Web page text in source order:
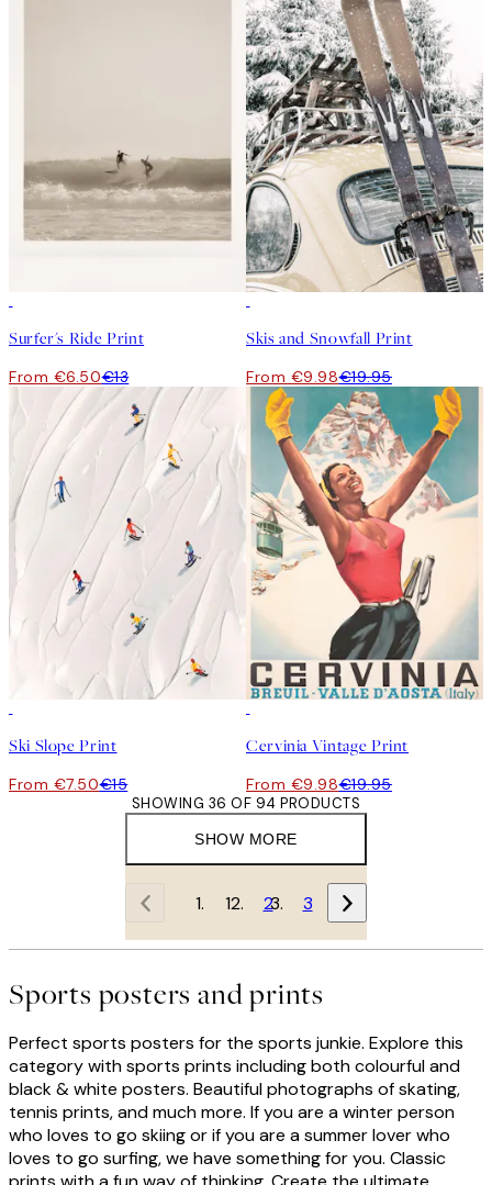
Surfer's Ride Print
From €6.50€13
Skis and Snowfall Print
From €9.98€19.95
Ski Slope Print
From €7.50€15
Cervinia Vintage Print
From €9.98€19.95
SHOW MORE
SHOWING 36 OF 94 PRODUCTS
1 2 3
Sports posters and prints
Perfect sports posters for the sports junkie. Explore this
category with sports prints including both colourful and
black & white posters. Beautiful photographs of skating,
tennis prints, and much more. If you are a winter person
who loves to go skiing or if you are a summer lover who
loves to go surfing, we have something for you. Classic